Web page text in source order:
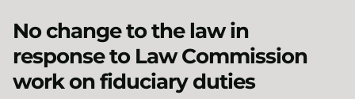
No change to the law in
response to Law Commission
work on fiduciary duties